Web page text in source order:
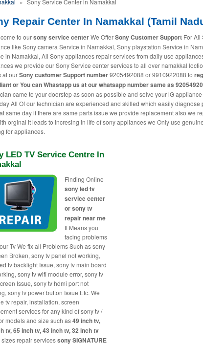
» Sony Service Center in Namakkal
Repair Center In Namakkal (Tamil
to oursony service centerWe OfferSony Customer SupportFor All
like Sony camera Service in Namakkal, Sony playstation Service in
in Namakkal, All Sony appliances repair services from daily use
we provide our Sony Service center services to all over namakkal
at ourSony customer Support number9205492088 or 9910922088 to
or You canWhastapp us at our whatsapp number same as
came to your doorstep as soon as possible and solve your lG
All Of our technician are experienced and skilled which easily diagnose
same day if there are same parts issue we provide replacement also we
orginal it leads to incresing in life of sony appliances we Only use
for appliances.
LED TV Service Centre In
Finding Online
sony led tv
service center
or sony tv
repair near me
It Means you
facing problems
Tv We fix all Problems Such as sony
Broken, sony tv panel not working,
tv backlight Issue, sony tv main board
sony tv wifi module error, sony tv
Issue, sony tv hdmi port not
sony tv power button Issue Etc. We
tv repair, installation, screen
services for any kind of sony tv /
models and size such as49 inch tv,
tv, 65 inch tv, 43 inch tv, 32 inch tv
sizes repair servicessony SIGNATURE